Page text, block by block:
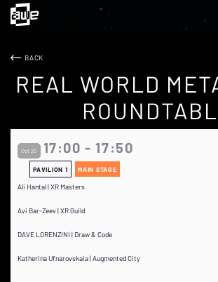
BACK
REAL WORLD
Oct 20 17:00 - 17:50
PAVILION 1 MAIN STAGE
Ali Hantal | XR Masters
Avi Bar-Zeev | XR Guild
DAVE LORENZINI | Draw & Code
Katherina Ufnarovskaia | Augmented City